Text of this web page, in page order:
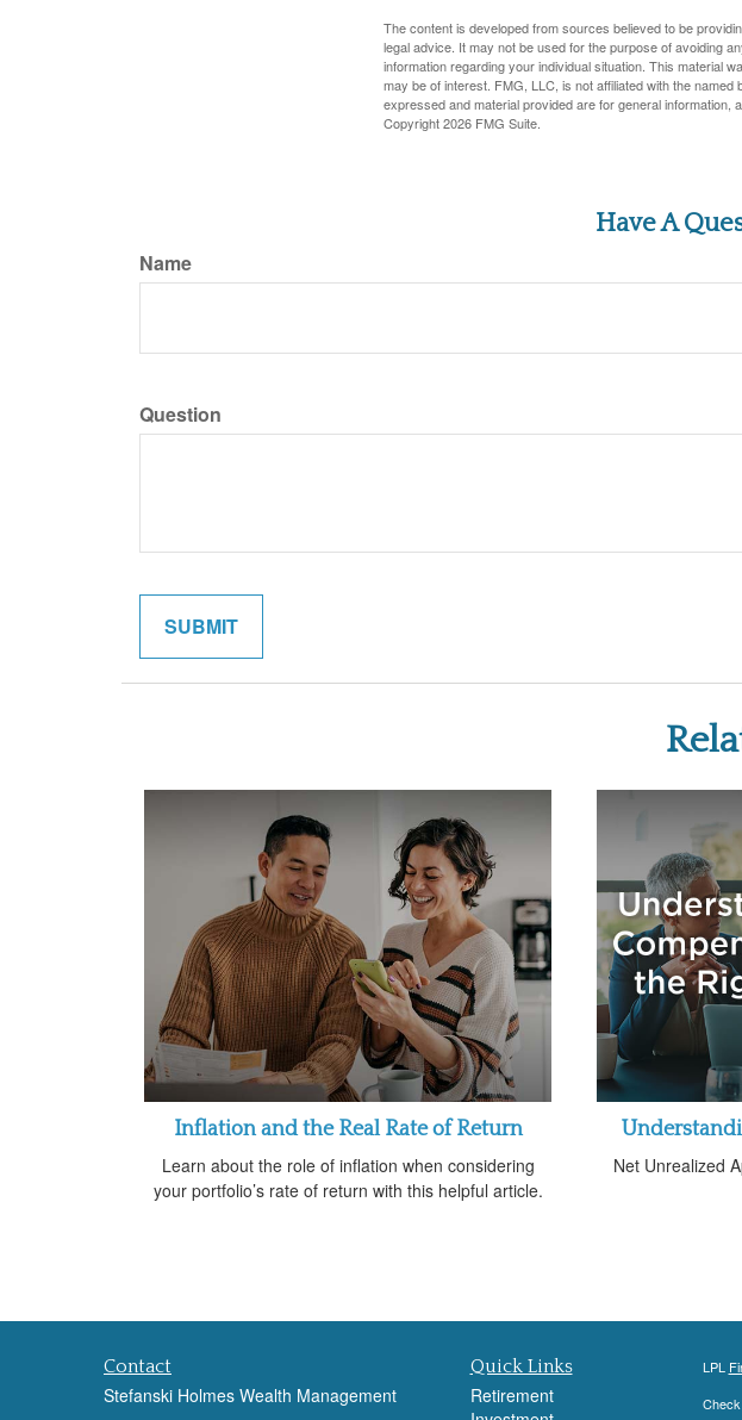
The content is developed from sources believed to be
legal advice. It may not be used for the purpose of avoiding
information regarding your individual situation. This material
may be of interest. FMG, LLC, is not affiliated with the
expressed and material provided are for general information,
Copyright2026 FMG Suite.
Have A
Name
Question
Inflation and the Real Rate of Return
Learn about the role of inflation when considering
your portfolio’s rate of return with this helpful article.
Net Unrealized
Contact
Stefanski Holmes Wealth Management
Quick Links
Retirement
LPL